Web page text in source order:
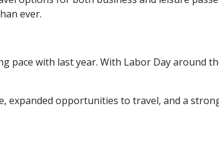
ever.
with last year. With Labor Day around
expanded opportunities to travel, and a